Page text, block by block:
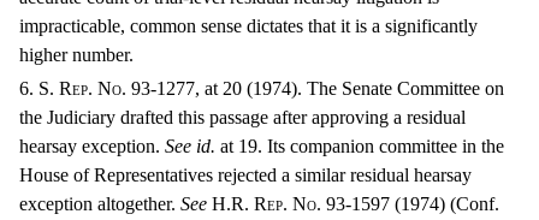
impracticable, common sense dictates that it is a significantly
higher number.
6. S. Rep. No. 93-1277, at 20 (1974). The Senate Committee on
the Judiciary drafted this passage after approving a residual
hearsay exception. See id. at 19. Its companion committee in the
House of Representatives rejected a similar residual hearsay
exception altogether. See H.R. Rep. No. 93-1597 (1974) (Conf.